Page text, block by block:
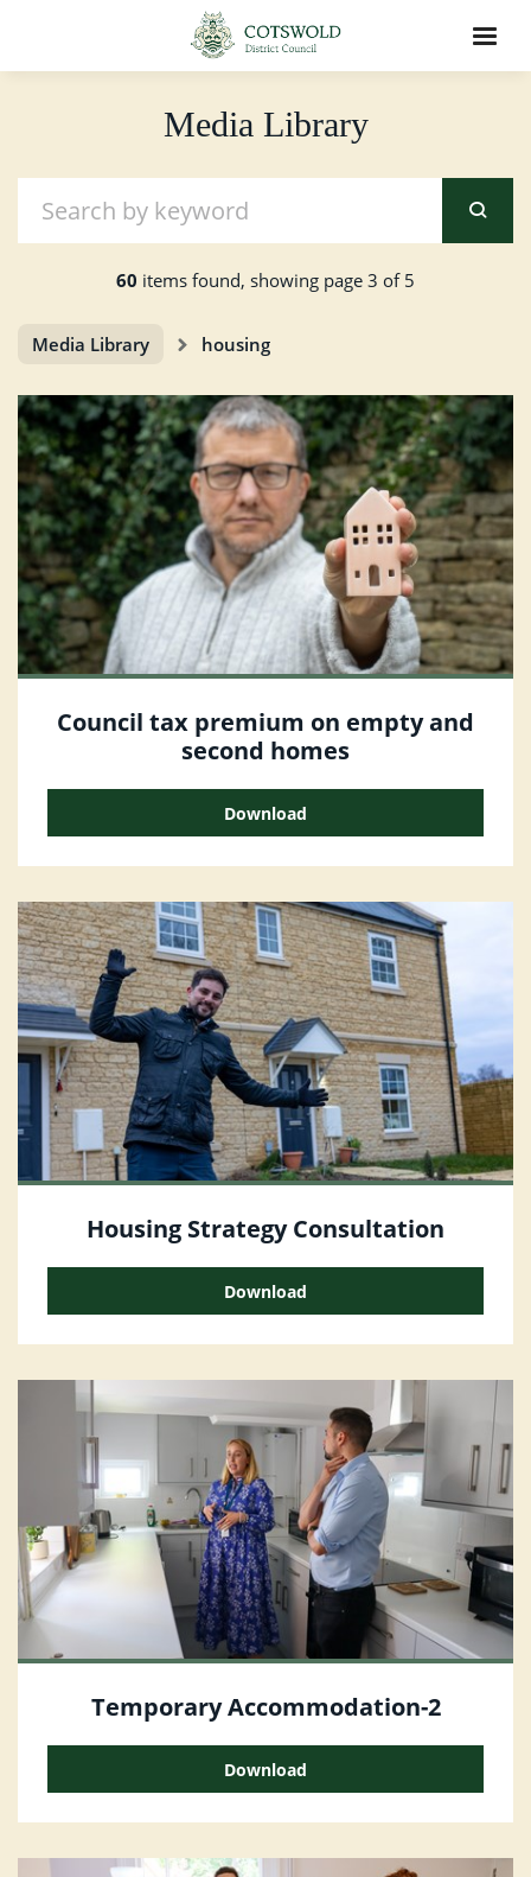
Media Library
60 items found, showing page 3 of 5
Media Library housing
Council tax premium on empty and
second homes
Download
Housing Strategy Consultation
Download
Temporary Accommodation-2
Download